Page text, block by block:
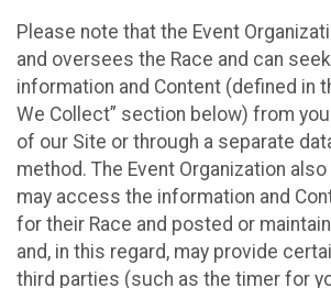
Please note that the Event
and oversees the Race and can
information and Content (defined in
We Collect” section below) from
of our Site or through a separate
method. The Event Organization
may access the information and
for their Race and posted or
and, in this regard, may provide
third parties (such as the timer for